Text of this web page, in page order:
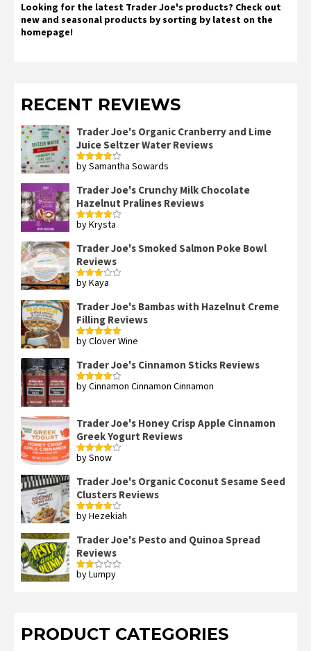
Looking for the latest Trader Joe's products? Check out
new and seasonal products by sorting by latest on the
homepage!
RECENT REVIEWS
Trader Joe's Organic Cranberry and Lime
Juice Seltzer Water Reviews
Rated4
by Samantha Sowards
Trader Joe's Crunchy Milk Chocolate
Hazelnut Pralines Reviews
Rated4
by Krysta
Trader Joe's Smoked Salmon Poke Bowl
Reviews
Rated
of 5
by Kaya
Trader Joe's Bambas with Hazelnut Creme
Filling Reviews
Rated5out
by Clover Wine
Trader Joe's Cinnamon Sticks Reviews
Rated4
by Cinnamon Cinnamon Cinnamon
Trader Joe's Honey Crisp Apple Cinnamon
Greek Yogurt Reviews
Rated4
by Snow
Trader Joe's Organic Coconut Sesame Seed
Clusters Reviews
Rated4
by Hezekiah
Trader Joe's Pesto and Quinoa Spread
Reviews
Rated
by Lumpy
PRODUCT CATEGORIES